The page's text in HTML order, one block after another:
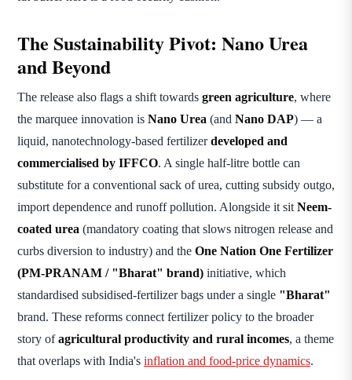
The Sustainability Pivot: Nano Urea
and Beyond
The release also flags a shift towards green agriculture, where
the marquee innovation is Nano Urea (and Nano DAP) — a
liquid, nanotechnology-based fertilizerdeveloped and
commercialised by IFFCO. A single half-litre bottle can
substitute for a conventional sack of urea, cutting subsidy outgo,
import dependence and runoff pollution. Alongside it sit Neem-
coated urea (mandatory coating that slows nitrogen release and
curbs diversion to industry) and the One Nation One Fertilizer
(PM-PRANAM / "Bharat" brand) initiative, which
standardised subsidised-fertilizer bags under a single "Bharat"
brand. These reforms connect fertilizer policy to the broader
story ofagricultural productivity and rural incomes, a theme
that overlaps with India's inflation and food-price dynamics.